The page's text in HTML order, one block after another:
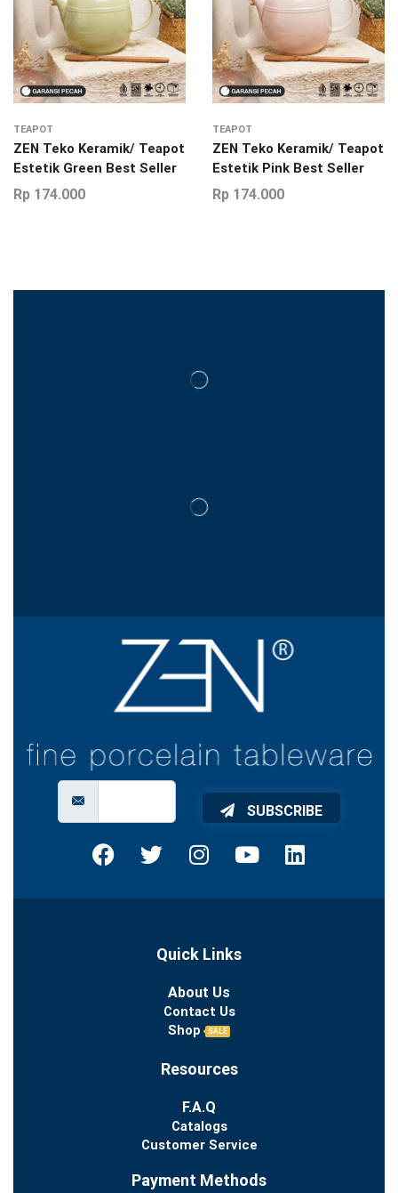
TEAPOT
ZEN Teko Keramik/ Teapot
Estetik Green Best Seller
Rp 174.000
TEAPOT
ZEN Teko Keramik/ Teapot
Estetik Pink Best Seller
Rp 174.000
SUBSCRIBE
Quick Links
About Us
Contact Us
Shop
SALE
Resources
F.A.Q
Catalogs
Customer Service
Payment Methods